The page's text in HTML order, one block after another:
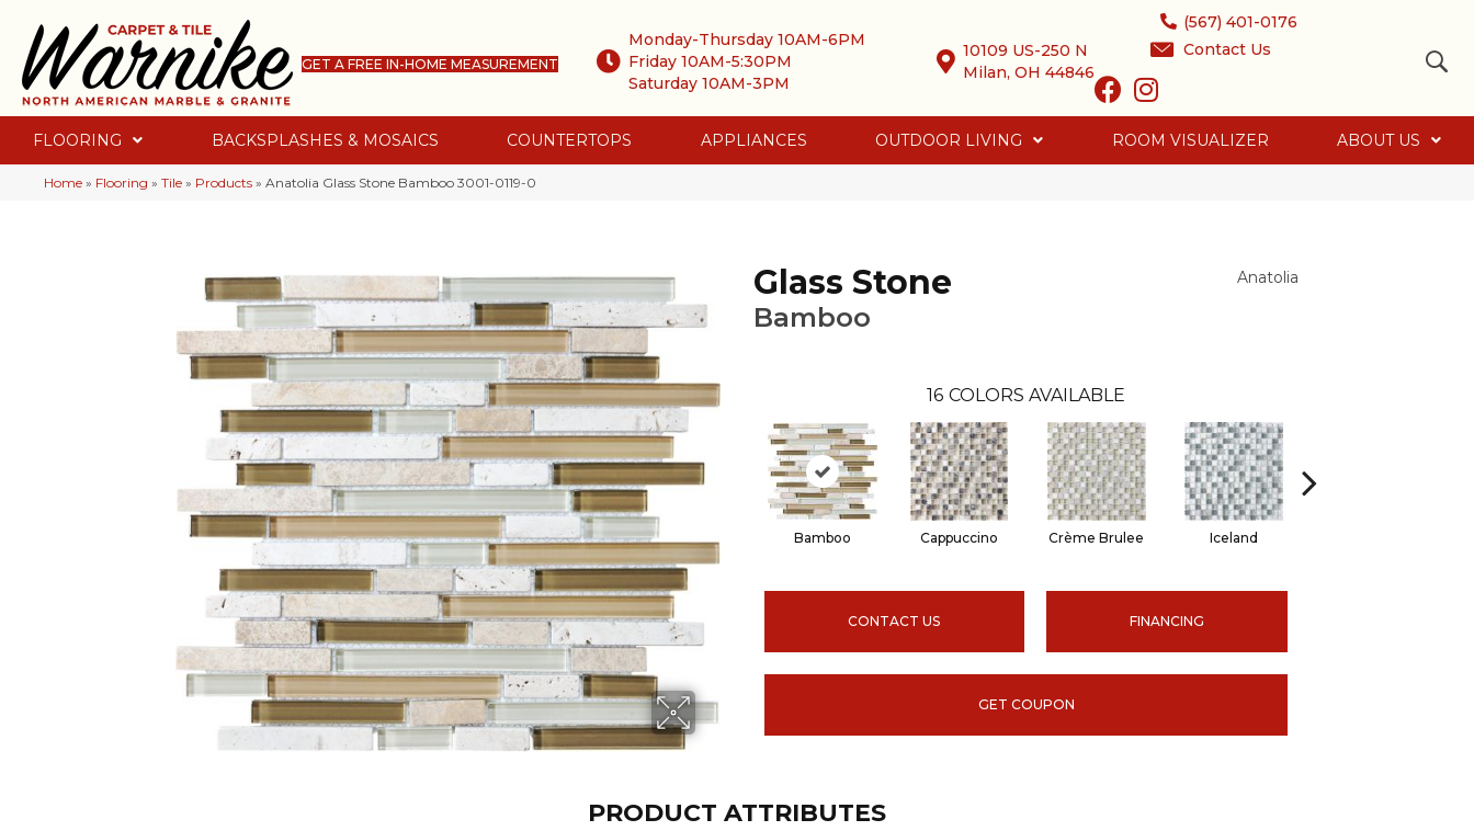
GET A FREE IN-HOME MEASUREMENT
Monday-Thursday 10AM-6PM
Friday 10AM-5:30PM
Saturday 10AM-3PM
10109 US-250 N
Milan, OH 44846
(567) 401-0176
Contact Us
FLOORING BACKSPLASHES & MOSAICS COUNTERTOPS APPLIANCES OUTDOOR LIVING ROOM VISUALIZER ABOUT US
Home » Flooring » Tile » Products » Anatolia Glass Stone Bamboo 3001-0119-0
Glass Stone
Bamboo
Anatolia
16 COLORS AVAILABLE
Bamboo Cappuccino Crème Brulee Iceland
CONTACT US FINANCING
GET COUPON
PRODUCT ATTRIBUTES